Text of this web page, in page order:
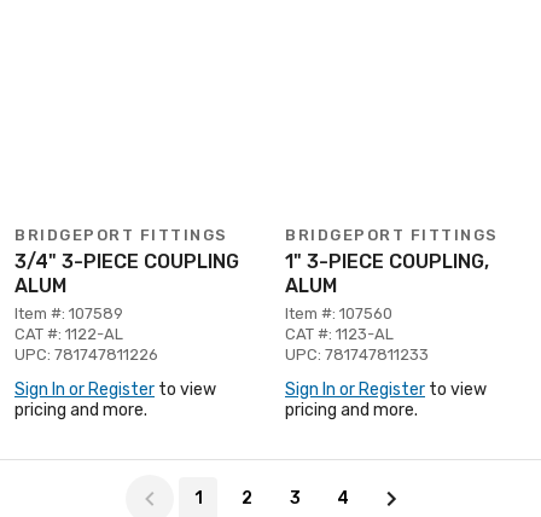
BRIDGEPORT FITTINGS
3/4" 3-PIECE COUPLING
ALUM
Item #: 107589
CAT #: 1122-AL
UPC: 781747811226
Sign In or Register to view
pricing and more.
BRIDGEPORT FITTINGS
1" 3-PIECE COUPLING,
ALUM
Item #: 107560
CAT #: 1123-AL
UPC: 781747811233
Sign In or Register to view
pricing and more.
1 2 3 4